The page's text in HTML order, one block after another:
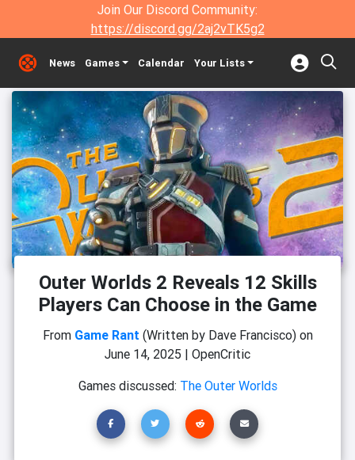
Join Our Discord Community:
https://discord.gg/2aj2vTK5g2
News Games Calendar Your Lists
Outer Worlds 2 Reveals 12 Skills
Players Can Choose in the Game
From Game Rant (Written by Dave Francisco)on
June 14, 2025 | OpenCritic
Games discussed: The Outer Worlds